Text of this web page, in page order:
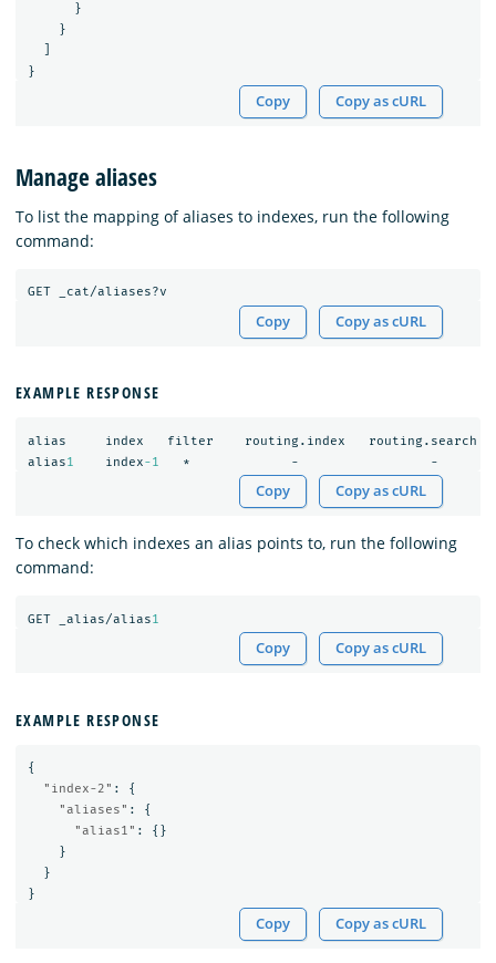
}
}
}
Copy Copy as cURL
Manage aliases
To list the mapping of aliases to indexes, run the following
command:
GET _cat/aliases?v
Copy Copy as cURL
EXAMPLE RESPONSE
alias index filter routing.index
routing.search
alias1 index-1 * - -
Copy Copy as cURL
To check which indexes an alias points to, run the following
command:
GET _alias/alias1
Copy Copy as cURL
EXAMPLE RESPONSE
{
"index-2" :
{
"aliases" :
{
"alias1" :
{}
}
}
}
Copy Copy as cURL